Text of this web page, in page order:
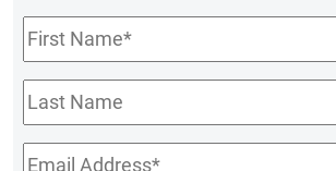
First
Name*
Last
Name
Email*